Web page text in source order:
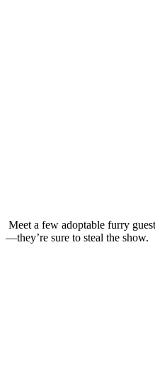
Meet a few adoptable furry
—they’re sure to steal the show.